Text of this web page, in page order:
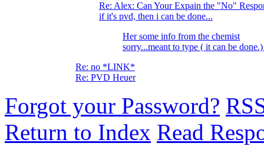
Re: Alex: Can Your Expain the "No"
if it's pvd, then i can be done...
Her some info from the chemist
sorry...meant to type ( it can be
Re: no *LINK*
Re: PVD Heuer
Forgot your Password?
Return to Index Read